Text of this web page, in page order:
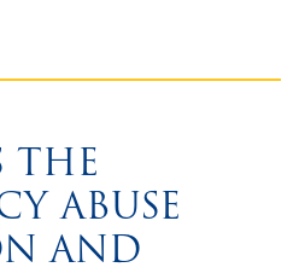
THE
ABUSE
AND